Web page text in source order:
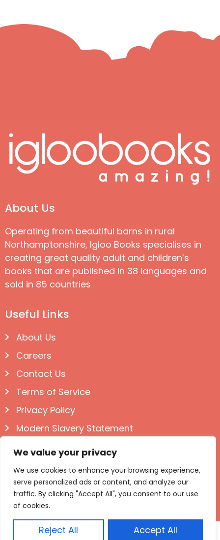
We value your privacy
We use cookies to enhance your browsing experience,
serve personalized ads or content, and analyze our
traffic. By clicking "Accept All", you consent to our use
of cookies.
Reject All Accept All
About Us
Operating from beautiful barns in rural
Northamptonshire, Igloo Books specialises in
creating great quality adult and children’s
books that are published in 38 languages and
sold in 85 countries
Useful Links
About Us
Careers
Contact Us
Terms of Service
Privacy Policy
Modern Slavery Statement
Follow us on Social
© Igloo Books 2025